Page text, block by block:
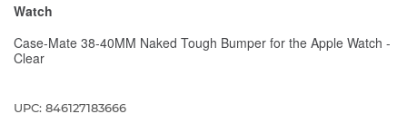
Watch
Case-Mate 38-40MM Naked Tough Bumper for the Apple Watch -
Clear
UPC: 846127183666